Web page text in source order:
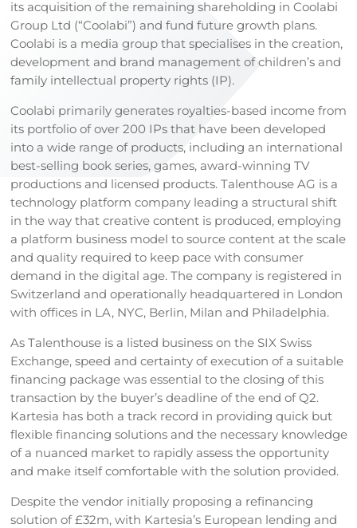
its acquisition of the remaining shareholding in Coolabi
Group Ltd (“Coolabi”) and fund future growth plans.
Coolabi is a media group that specialises in the creation,
development and brand management of children’s and
family intellectual property rights (IP).
Coolabi primarily generates royalties-based income from
its portfolio of over 200 IPs that have been developed
into a wide range of products, including an international
best-selling book series, games, award-winning TV
productions and licensed products. Talenthouse AG is a
technology platform company leading a structural shift
in the way that creative content is produced, employing
a platform business model to source content at the scale
and quality required to keep pace with consumer
demand in the digital age. The company is registered in
Switzerland and operationally headquartered in London
with offices in LA, NYC, Berlin, Milan and Philadelphia.
As Talenthouse is a listed business on the SIX Swiss
Exchange, speed and certainty of execution of a suitable
financing package was essential to the closing of this
transaction by the buyer’s deadline of the end of Q2.
Kartesia has both a track record in providing quick but
flexible financing solutions and the necessary knowledge
of a nuanced market to rapidly assess the opportunity
and make itself comfortable with the solution provided.
Despite the vendor initially proposing a refinancing
solution of £32m, with Kartesia’s European lending and